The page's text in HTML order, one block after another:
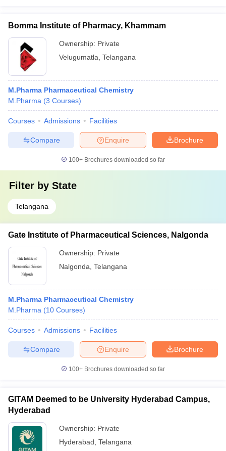
Bomma Institute of Pharmacy, Khammam
Ownership: Private
Velugumatla Telangana
M.Pharma Pharmaceutical Chemistry
M.Pharma (3 Courses)
Courses Admissions Facilities
Brochure
Enquire
Compare
100+ Brochures downloaded so far
Filter by State
Telangana
Gate Institute of Pharmaceutical Sciences, Nalgonda
Ownership: Private
Nalgonda Telangana
M.Pharma Pharmaceutical Chemistry
M.Pharma (10 Courses)
Courses Admissions Facilities
Brochure
Enquire
Compare
100+ Brochures downloaded so far
GITAM Deemed to be University Hyderabad Campus,
Hyderabad
Ownership: Private
Hyderabad Telangana